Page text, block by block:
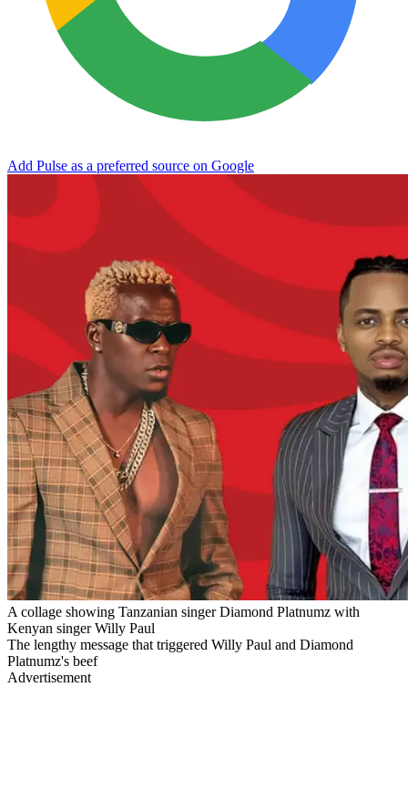
Add Pulse as a preferred source on Google
A collage showing Tanzanian singer Diamond Platnumz with
Kenyan singer Willy Paul
The lengthy message that triggered Willy Paul and Diamond
Platnumz's beef
Advertisement